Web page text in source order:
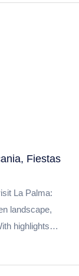
Fiestas
La Palma:
landscape,
highlights
Mayo, and Día